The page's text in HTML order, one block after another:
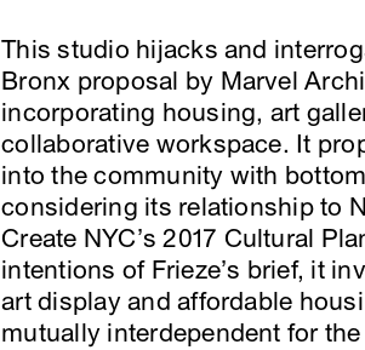
This studio hijacks and
Bronx proposal by Marvel
incorporating housing, art
collaborative workspace. It
into the community with
considering its relationship to
Create NYC’s 2017 Cultural
intentions of Frieze’s brief, it
art display and affordable
mutually interdependent for